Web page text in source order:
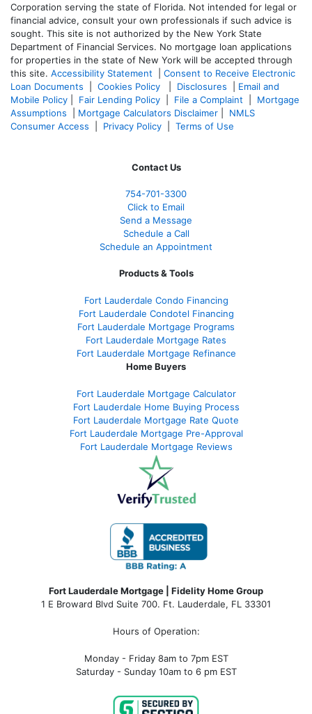
Corporation serving the state of Florida. Not intended for legal or
financial advice, consult your own professionals if such advice is
sought. This site is not authorized by the New York State
Department of Financial Services. No mortgage loan applications
for properties in the state of New York will be accepted through
this site. Accessibility Statement
Consent to Receive Electronic
Loan Documents
Cookies Policy Disclosures
Email and
Mobile Policy
Fair Lending Policy File a Complaint
Mortgage
Assumptions
Mortgage Calculators Disclaimer
NMLS
Consumer Access
Privacy Policy Terms of Use
Contact Us
754-701-3300
Click to Email
Send a Message
Schedule a Call
Schedule an Appointment
Products & Tools
Fort Lauderdale Condo Financing
Fort Lauderdale Condotel Financing
Fort Lauderdale Mortgage Programs
Fort Lauderdale Mortgage Rates
Fort Lauderdale Mortgage Refinance
Home Buyers
Fort Lauderdale Mortgage Calculator
Fort Lauderdale Home Buying Process
Fort Lauderdale Mortgage Rate Quote
Fort Lauderdale Mortgage Pre-Approval
Fort Lauderdale Mortgage Reviews
Fort Lauderdale Mortgage | Fidelity Home Group
1 E Broward Blvd Suite 700. Ft. Lauderdale, FL 33301
Hours of Operation:
Monday - Friday 8am to 7pm EST
Saturday - Sunday 10am to 6 pm EST